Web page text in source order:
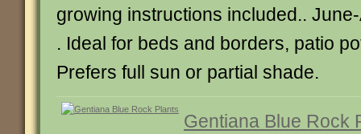
growing instructions included..
. Ideal for beds and borders, patio
Prefers full sun or partial shade.
Gentiana Blue Rock